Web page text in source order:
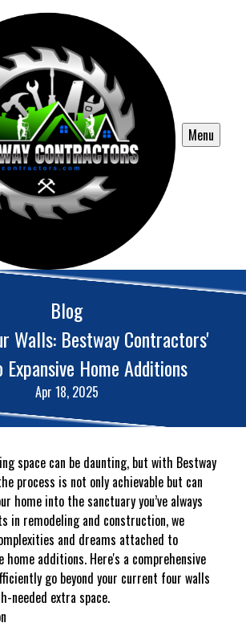
Menu
Blog
Walls: Bestway Contractors'
Expansive Home Additions
Apr 18, 2025
space can be daunting, but with Bestway
process is not only achievable but can
home into the sanctuary you’ve always
in remodeling and construction, we
and dreams attached to
home additions. Here's a comprehensive
go beyond your current four walls
needed extra space.